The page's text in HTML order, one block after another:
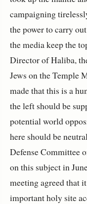
campaigning
the power to carry
the media keep the
Director of Haliba,
Jews on the Temple
made that this is a
the left should be
potential world
here should be
Defense Committee
on this subject in
meeting agreed that
important holy site